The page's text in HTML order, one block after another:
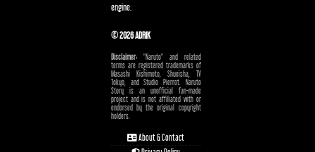
engine.
© 2026 ADRIK
Disclaimer:"Naruto" and related
terms are registered trademarks of
Masashi Kishimoto, Shueisha, TV
Tokyo, and Studio Pierrot. Naruto
Story is an unofficial fan-made
project and is not affiliated with or
endorsed by the original copyright
holders.
About & Contact